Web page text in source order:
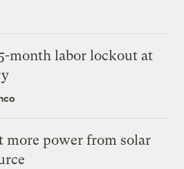
month labor lockout at
more power from solar